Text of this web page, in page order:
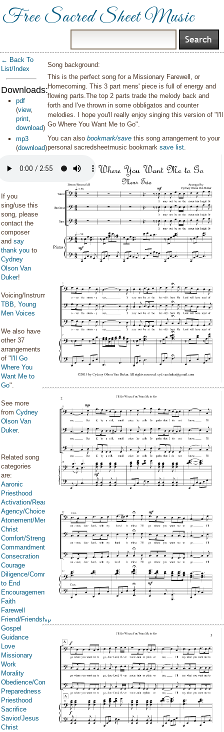
Free Sacred Sheet Music
← Back To
List/Index
Downloads:
pdf
(view,
print,
download)
mp3
(download)
If you
sing/use this
song, please
contact the
composer
and say
thank you to
Cydney
Olson Van
Duker!
Voicing/Instrumentation:
TBB, Young
Men Voices
We also have
other 37
arrangements
of " I'll Go
Where You
Want Me to
Go".
See more
from Cydney
Olson Van
Duker.
Related song
categories
are:
Aaronic
Priesthood
Activation/Reactivation
Agency/Choice/Accountability
Atonement/Mercy/Grace/Redemption
Christ
Comfort/Strength/Courage/Assurance
Commandments
Consecration
Courage
Diligence/Commitment/Endure
to End
Encouragement
Faith
Farewell
Friend/Friendship
Gospel
Guidance
Love
Missionary
Work
Morality
Obedience/Commandments
Preparedness
Priesthood
Sacrifice
Savior/Jesus
Christ
Song background:
This is the perfect song for a Missionary Farewell, or
Homecoming. This 3 part mens' piece is full of energy and
flowing parts.The top 2 parts trade the melody back and
forth and I've thrown in some obbligatos and counter
melodies. I hope you'll really enjoy singing this version of "I'll
Go Where You Want Me to Go".
You can alsobookmark/save this song arrangement to your
personal sacredsheetmusic bookmarksave list.